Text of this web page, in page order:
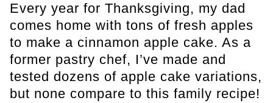
Every year for Thanksgiving, my dad
comes home with tons of fresh apples
to make a cinnamon apple cake. As a
former pastry chef, I’ve made and
tested dozens of apple cake variations,
but none compare to this family recipe!